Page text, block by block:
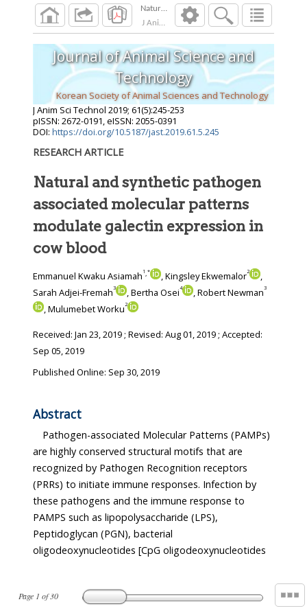
J Anim Sci Technol 2019; 61 5):245 -
Page 1 of30
Journal of Animal Science and
Technology
Korean Society of Animal Sciences and Technology
J Anim Sci Technol 2019; 61(5):245-253
pISSN: 2672-0191, eISSN: 2055-0391
DOI: https://doi.org/10.5187/jast.2019.61.5.245
RESEARCH ARTICLE
Natural and synthetic pathogen
associated molecular patterns
modulate galectin expression in
cow blood
Emmanuel Kwaku Asiamah 1,* , Kingsley Ekwemalor2
,
Sarah Adjei-Fremah3 , Bertha Osei4 , Robert Newman3
, Mulumebet Worku2
Received: Jan 23, 2019; Revised: Aug 01, 2019; Accepted:
Sep 05, 2019
Published Online: Sep 30, 2019
Abstract
Pathogen-associated Molecular Patterns (PAMPs)
are highly conserved structural motifs that are
recognized by Pathogen Recognition receptors
(PRRs) to initiate immune responses. Infection by
these pathogens and the immune response to
PAMPS such as lipopolysaccharide (LPS),
Peptidoglycan (PGN), bacterial
oligodeoxynucleotides [CpG oligodeoxynucleotides